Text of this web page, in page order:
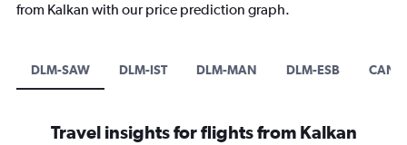
from Kalkan with our price prediction graph.
DLM-SAW DLM-IST DLM-MAN DLM-ESB CAN-
Travel insights for flights from Kalkan